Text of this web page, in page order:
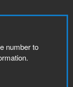
number to